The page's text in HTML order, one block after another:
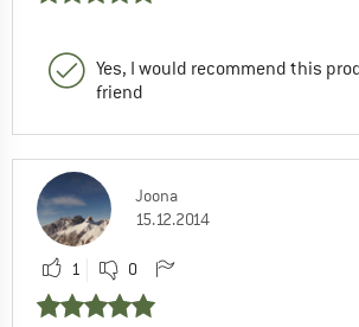
Yes, I would recommend this
friend
Joona
15.12.2014
1 0